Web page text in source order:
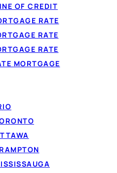
OF CREDIT
RATE
RATE
RATE
MORTGAGE
· Published June 24, 2026 ·